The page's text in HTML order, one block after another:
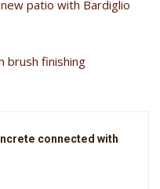
patio with Bardiglio
brush finishing
connected with